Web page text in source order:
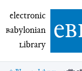
electronic
electronic
Babylonian
Library e